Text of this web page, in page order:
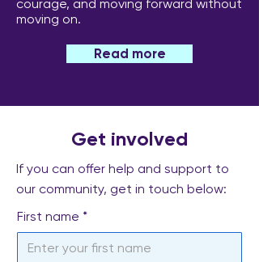
courage, and moving forward without
moving on.
Read more
Get involved
If you can offer help and support to
our community, get in touch below:
First name *